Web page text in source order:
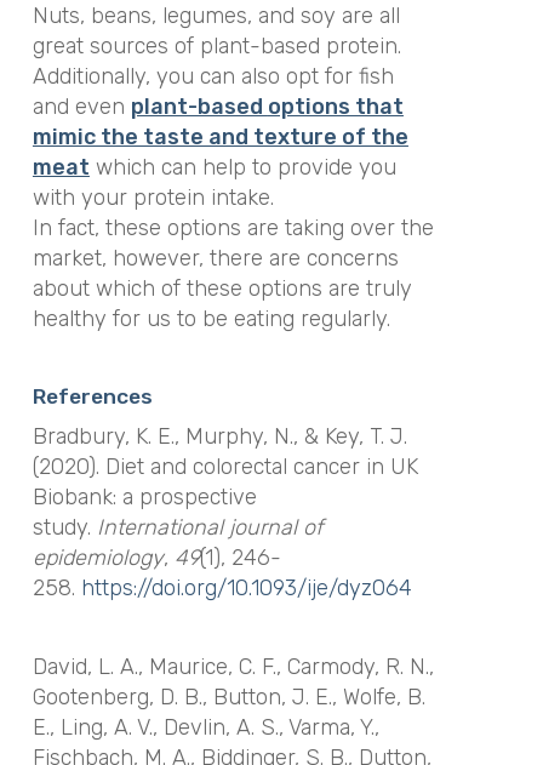
Nuts, beans, legumes, and soy are all
great sources of plant-based protein.
Additionally, you can also opt for fish
and even plant-based options that
mimic the taste and texture of the
meat which can help to provide you
with your protein intake.
In fact, these options are taking over the
market, however, there are concerns
about which of these options are truly
healthy for us to be eating regularly.
References
Bradbury, K. E., Murphy, N., & Key, T. J.
(2020). Diet and colorectal cancer in UK
Biobank: a prospective
study. International journal of
epidemiology, 49(1), 246-
258. https://doi.org/10.1093/ije/dyz064
David, L. A., Maurice, C. F., Carmody, R. N.,
Gootenberg, D. B., Button, J. E., Wolfe, B.
E., Ling, A. V., Devlin, A. S., Varma, Y.,
Fischbach, M. A., Biddinger, S. B., Dutton,